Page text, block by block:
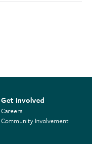
Get Involved
Careers
Community Involvement